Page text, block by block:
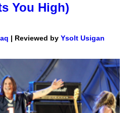
You High)
| Reviewed by Ysolt Usigan